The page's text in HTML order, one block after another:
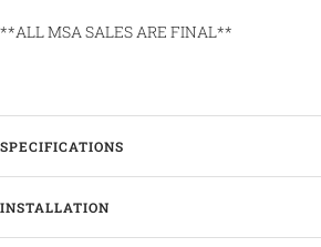
**ALL MSA SALES ARE FINAL**
SPECIFICATIONS
INSTALLATION